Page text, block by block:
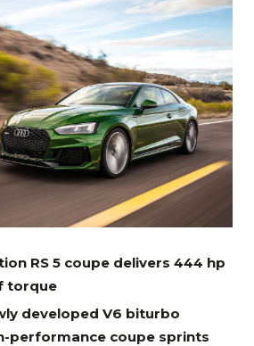
RS 5 coupe delivers 444 hp
torque
developed V6 biturbo
performance coupe sprints